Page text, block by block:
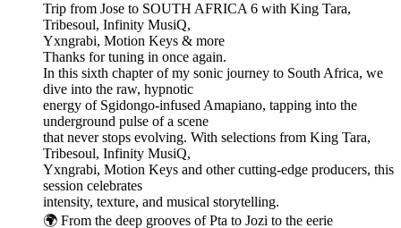
Trip from Jose to SOUTH AFRICA 6 with King Tara,
Tribesoul, Infinity MusiQ,
Yxngrabi, Motion Keys & more
Thanks for tuning in once again.
In this sixth chapter of my sonic journey to South Africa, we
dive into the raw, hypnotic
energy of Sgidongo-infused Amapiano, tapping into the
underground pulse of a scene
that never stops evolving. With selections from King Tara,
Tribesoul, Infinity MusiQ,
Yxngrabi, Motion Keys and other cutting-edge producers, this
session celebrates
intensity, texture, and musical storytelling.
🌍 From the deep grooves of Pta to Jozi to the eerie